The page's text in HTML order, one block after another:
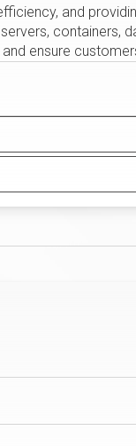
and
containers,
ensure